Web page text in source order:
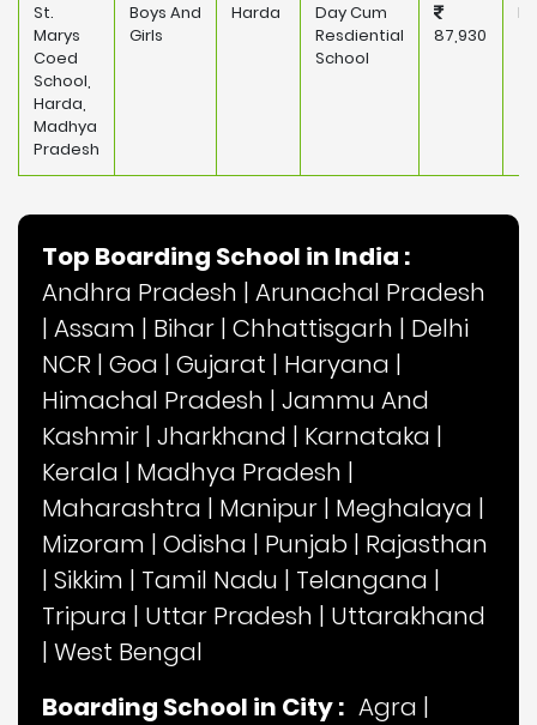
St.
Marys
Coed
School,
Harda,
Madhya
Pradesh
Boys And
Girls
Harda
Day Cum
Resdiential
School
87,930
Top Boarding School in India :
Andhra Pradesh | Arunachal Pradesh
| Assam | Bihar | Chhattisgarh | Delhi
NCR | Goa | Gujarat | Haryana |
Himachal Pradesh | Jammu And
Kashmir | Jharkhand | Karnataka |
Kerala | Madhya Pradesh |
Maharashtra | Manipur | Meghalaya |
Mizoram | Odisha | Punjab | Rajasthan
| Sikkim | Tamil Nadu | Telangana |
Tripura | Uttar Pradesh | Uttarakhand
| West Bengal
Boarding School in City : Agra |